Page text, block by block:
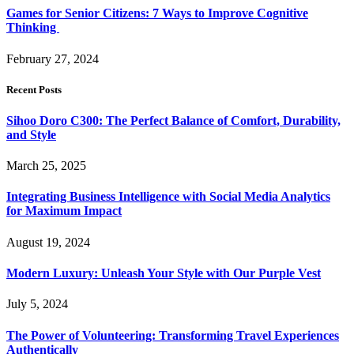
Games for Senior Citizens: 7 Ways to Improve Cognitive
Thinking
February 27, 2024
Recent Posts
Sihoo Doro C300: The Perfect Balance of Comfort, Durability,
and Style
March 25, 2025
Integrating Business Intelligence with Social Media Analytics
for Maximum Impact
August 19, 2024
Modern Luxury: Unleash Your Style with Our Purple Vest
July 5, 2024
The Power of Volunteering: Transforming Travel Experiences
Authentically